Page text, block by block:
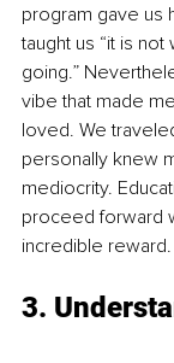
program gave us
taught us “it is
going.”
vibe that made
loved. We
personally knew
mediocrity.
proceed forward
incredible reward.
3.